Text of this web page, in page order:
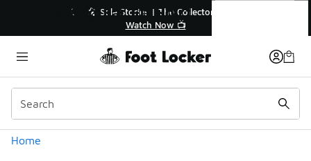
💥 Up to 40% Off Sale Extended🔥
Shop the Sale 💣
Home
Categories
Men's Regular Fit Shirt